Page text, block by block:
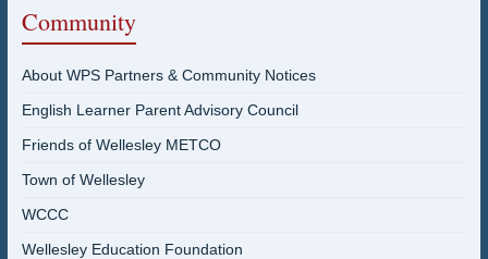
Community
About WPS Partners & Community Notices
English Learner Parent Advisory Council
Friends of Wellesley METCO
Town of Wellesley
WCCC
Wellesley Education Foundation